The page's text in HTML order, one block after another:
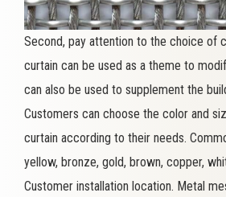
Second, pay attention to the choice of
curtain can be used as a theme to
can also be used to supplement the
Customers can choose the color and
curtain according to their needs.
yellow, bronze, gold, brown, copper,
Customer installation location. Metal